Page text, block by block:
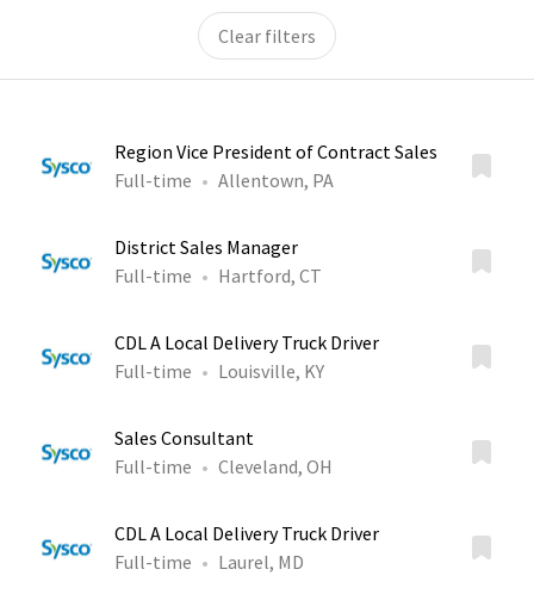
Clear filters
Region Vice President of Contract Sales
Full-time
Allentown, PA
District Sales Manager
Full-time
Hartford, CT
CDL A Local Delivery Truck Driver
Full-time
Louisville, KY
Sales Consultant
Full-time
Cleveland, OH
CDL A Local Delivery Truck Driver
Full-time
Laurel, MD